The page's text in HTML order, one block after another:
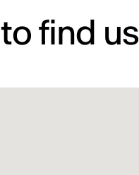
find us